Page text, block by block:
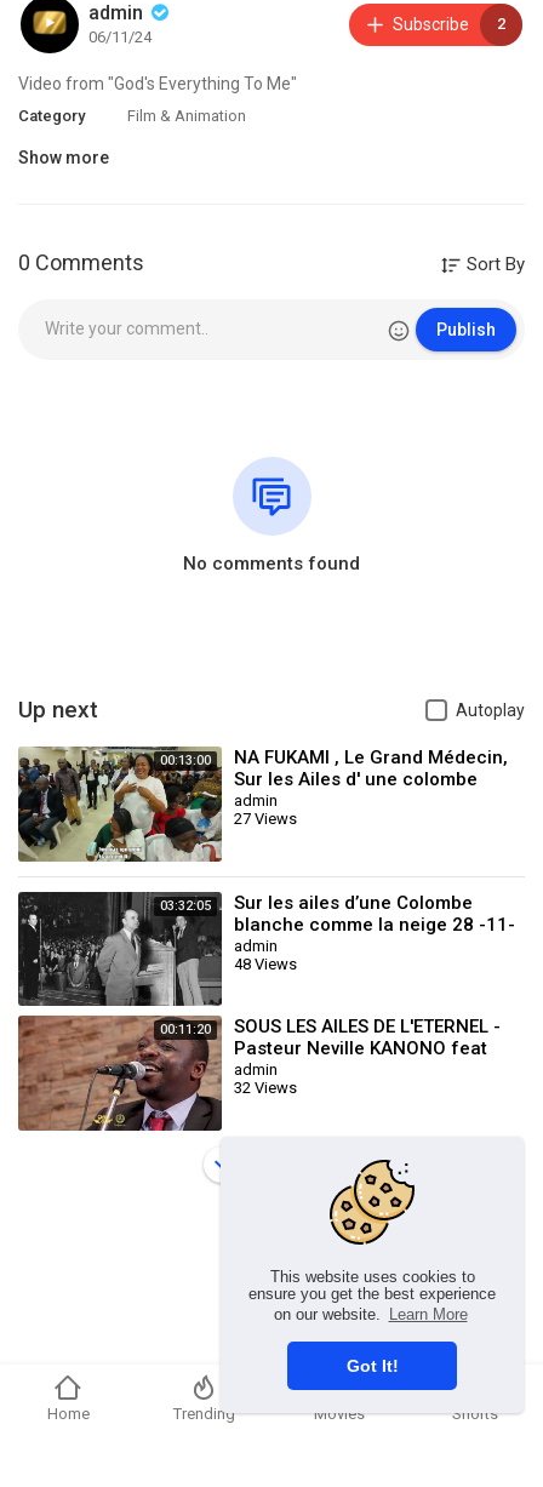
This website uses cookies to
ensure you get the best experience
on our website.
Learn More
Got It!
admin
06/11/24
Subscribe 2
Video from "God's Everything To Me"
Category Film & Animation
Show more
0 Comments Sort By
Publish
No comments found
Up next Autoplay
00:13:00
NA FUKAMI , Le Grand Médecin,
Sur les Ailes d' une colombe
blanche . By Don Nguvulu
admin
27 Views
03:32:05
Sur les ailes d’une Colombe
blanche comme la neige 28 -11-
1965 William Marrion Branham
admin
48 Views
00:11:20
SOUS LES AILES DE L'ETERNEL -
Pasteur Neville KANONO feat
Isaac BUKASA
admin
32 Views
Copyright © 2026 chosenflex.com. All rights reserved.
Home Trending Movies Shorts